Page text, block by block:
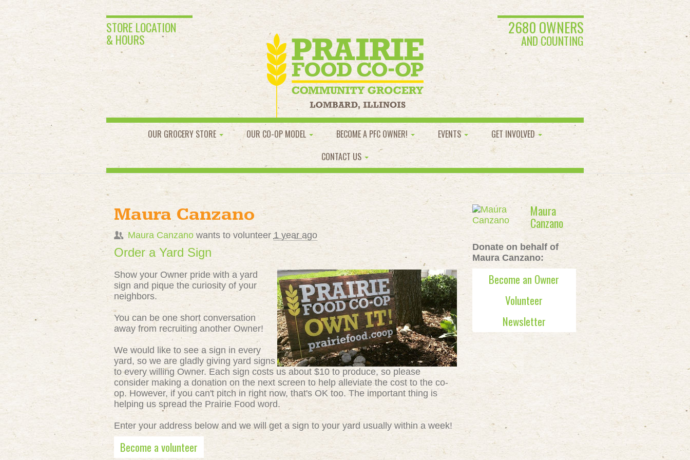
STORE LOCATION
& HOURS
2680 OWNERS
AND COUNTING
OUR GROCERY STORE OUR CO-OP MODEL BECOME A PFC OWNER! EVENTS
GET INVOLVED
CONTACT US
Maura Canzano
Maura Canzanowants to volunteer 1 year ago
Order a Yard Sign
Show your Owner pride with a yard
sign and pique the curiosity of your
neighbors.
You can be one short conversation
away from recruiting another Owner!
We would like to see a sign in every
yard, so we are gladly giving yard signs
to every willing Owner. Each sign costs us about $10 to produce, so please
consider making a donation on the next screen to help alleviate the cost to the co-
op. However, if you can't pitch in right now, that's OK too. The important thing is
helping us spread the Prairie Food word.
Enter your address below and we will get a sign to your yard usually within a week!
Become a volunteer
Maura
Canzano
Donate on behalf of
Maura Canzano:
Become an Owner
Volunteer
Newsletter